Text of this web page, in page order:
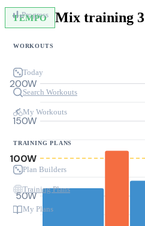
Progress
WORKOUTS
Today
Search Workouts
My Workouts
TRAINING PLANS
Plan Builders
Training Plans
My Plans
TEMPO Mix training 3
50W
100W
150W
200W